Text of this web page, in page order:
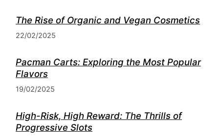
The Rise of Organic and Vegan Cosmetics
22/02/2025
Pacman Carts: Exploring the Most Popular
Flavors
19/02/2025
High-Risk, High Reward: The Thrills of
Progressive Slots